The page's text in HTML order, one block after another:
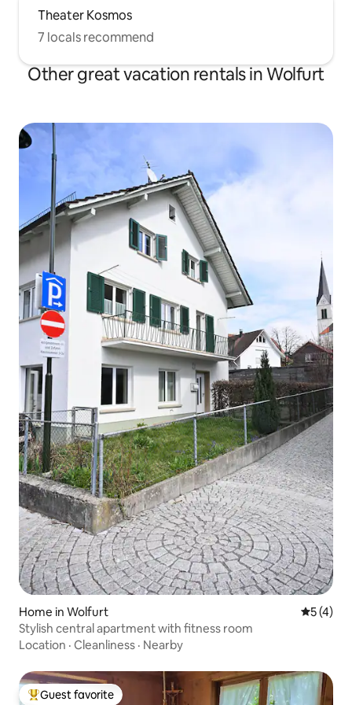
Theater Kosmos
7 locals recommend
Other great vacation rentals in Wolfurt
Home in Wolfurt 5 out of
5 (4)
Stylish central apartment with fitness room
Location · Cleanliness · Nearby
Top guest favorite
Guest favorite